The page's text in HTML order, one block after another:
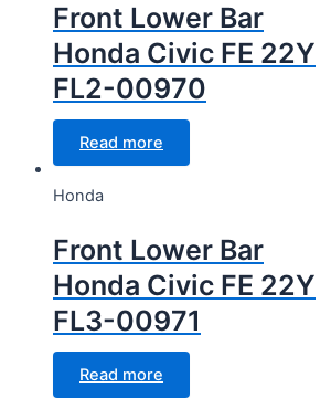
Wheel
Front Lower Bar
Honda Civic FE 22Y
FL2-00970
Read more
Honda
Front Lower Bar
Honda Civic FE 22Y
FL3-00971
Read more